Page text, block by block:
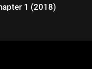
1 (2018)